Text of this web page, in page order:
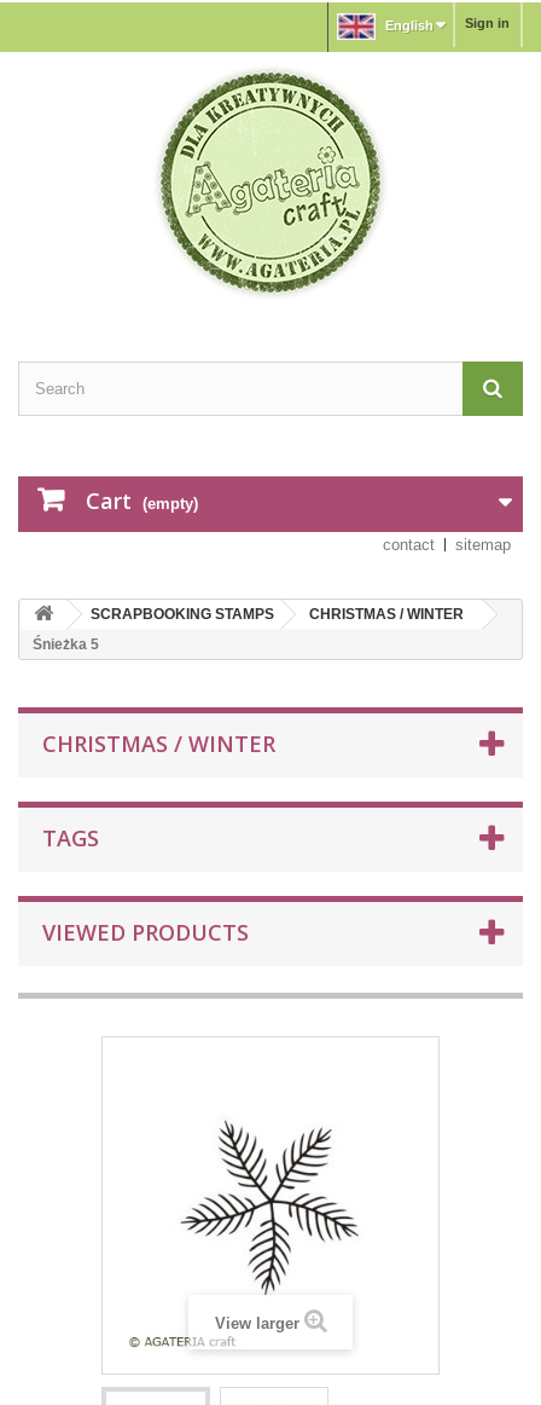
Sign in
English
Cart (empty)
contact sitemap
SCRAPBOOKING STAMPS
CHRISTMAS / WINTER
Śnieżka 5
CHRISTMAS / WINTER
TAGS
VIEWED PRODUCTS
View larger